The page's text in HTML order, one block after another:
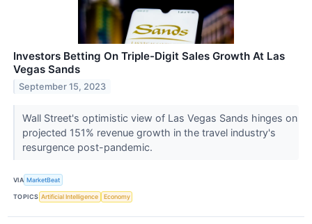
Investors Betting On Triple-Digit Sales Growth At Las
Vegas Sands
September 15, 2023
Wall Street's optimistic view of Las Vegas Sands hinges on
projected 151% revenue growth in the travel industry's
resurgence post-pandemic.
VIA MarketBeat
TOPICS Artificial Intelligence Economy